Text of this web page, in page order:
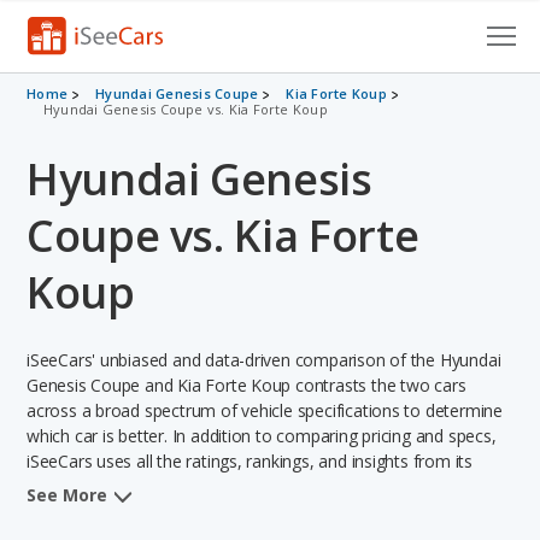
Cars for Sale
VIN Check
Saved Cars
Saved Searches
Saved iVIN Reports
Log In
Sign Up
Home Hyundai Genesis Coupe
Kia Forte Koup
Hyundai Genesis Coupe vs. Kia Forte Koup
Hyundai Genesis
Coupe vs. Kia Forte
Koup
iSeeCars' unbiased and data-driven comparison of the Hyundai
Genesis Coupe and Kia Forte Koup contrasts the two cars
across a broad spectrum of vehicle specifications to determine
which car is better. In addition to comparing pricing and specs,
iSeeCars uses all the ratings, rankings, and insights from its
comprehensive analyses of each vehicle model, including
See More